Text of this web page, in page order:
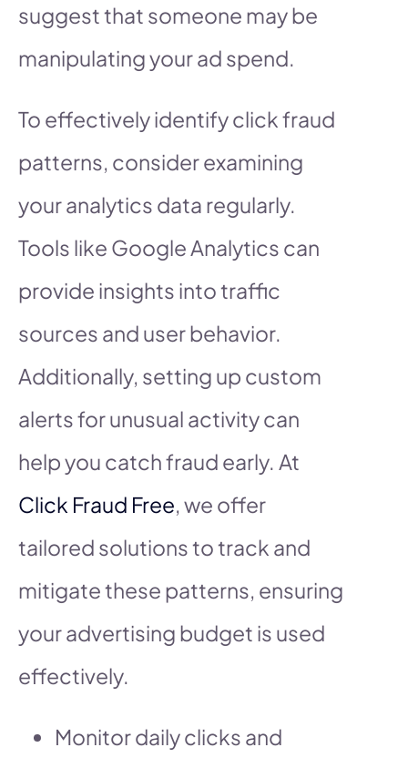
suggest that someone may be
manipulating your ad spend.
To effectively identify click fraud
patterns, consider examining
your analytics data regularly.
Tools like Google Analytics can
provide insights into traffic
sources and user behavior.
Additionally, setting up custom
alerts for unusual activity can
help you catch fraud early. At
Click Fraud Free, we offer
tailored solutions to track and
mitigate these patterns, ensuring
your advertising budget is used
effectively.
Monitor daily clicks and